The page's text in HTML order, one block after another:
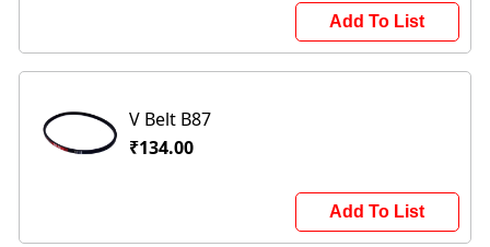
Add To List
V Belt B87
₹134.00
Add To List